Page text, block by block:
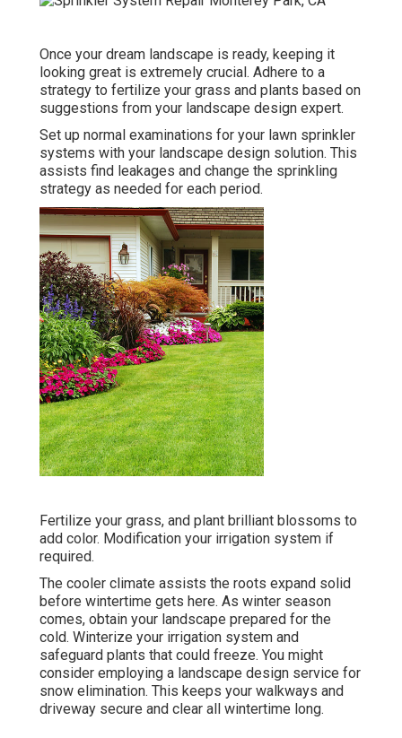
Once your dream landscape is ready, keeping it
looking great is extremely crucial. Adhere to a
strategy to fertilize your grass and plants based on
suggestions from your landscape design expert.
Set up normal examinations for your lawn sprinkler
systems with your landscape design solution. This
assists find leakages and change the sprinkling
strategy as needed for each period.
Fertilize your grass, and plant brilliant blossoms to
add color. Modification your irrigation system if
required.
The cooler climate assists the roots expand solid
before wintertime gets here. As winter season
comes, obtain your landscape prepared for the
cold. Winterize your irrigation system and
safeguard plants that could freeze. You might
consider employing a landscape design service for
snow elimination. This keeps your walkways and
driveway secure and clear all wintertime long.